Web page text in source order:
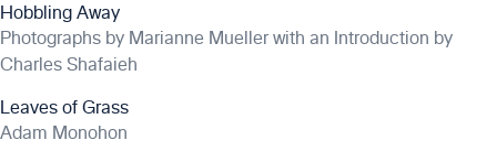
Hobbling Away
Photographs by Marianne Mueller with an Introduction by
Charles Shafaieh
Leaves of Grass
Adam Monohon